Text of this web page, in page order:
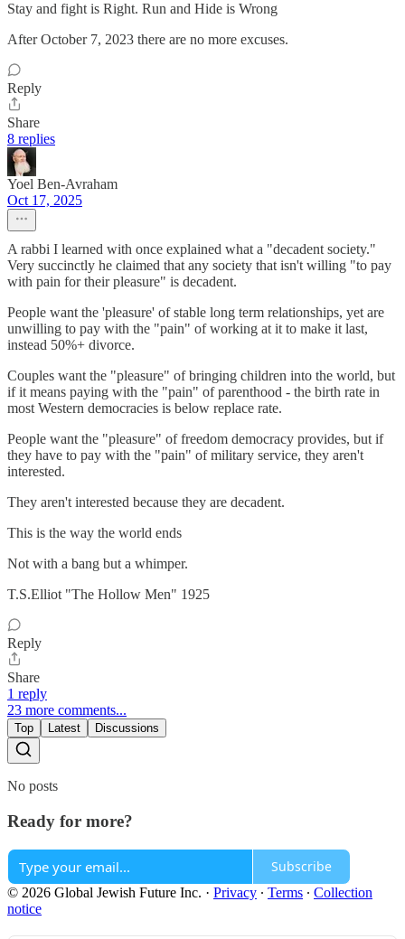
Stay and fight is Right. Run and Hide is Wrong
After October 7, 2023 there are no more excuses.
Reply
Share
8 replies
Yoel Ben-Avraham
Oct 17, 2025
A rabbi I learned with once explained what a "decadent society."
Very succinctly he claimed that any society that isn't willing "to pay
with pain for their pleasure" is decadent.
People want the 'pleasure' of stable long term relationships, yet are
unwilling to pay with the "pain" of working at it to make it last,
instead 50%+ divorce.
Couples want the "pleasure" of bringing children into the world, but
if it means paying with the "pain" of parenthood - the birth rate in
most Western democracies is below replace rate.
People want the "pleasure" of freedom democracy provides, but if
they have to pay with the "pain" of military service, they aren't
interested.
They aren't interested because they are decadent.
This is the way the world ends
Not with a bang but a whimper.
T.S.Elliot "The Hollow Men" 1925
Reply
Share
1 reply
23 more comments...
Top Latest Discussions
No posts
Ready for more?
Subscribe
© 2026 Global Jewish Future Inc. · Privacy ∙ Terms ∙ Collection
notice